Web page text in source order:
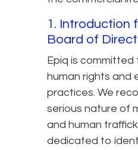
1. Introduction
Board of
Epiq is committed
human rights and
practices. We
serious nature of
and human
dedicated to